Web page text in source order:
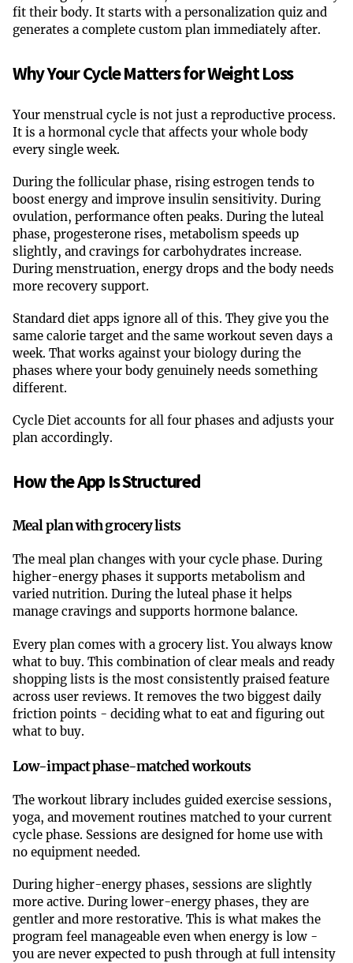
fit their body. It starts with a personalization quiz and
generates a complete custom plan immediately after.
Why Your Cycle Matters for Weight Loss
Your menstrual cycle is not just a reproductive process.
It is a hormonal cycle that affects your whole body
every single week.
During the follicular phase, rising estrogen tends to
boost energy and improve insulin sensitivity. During
ovulation, performance often peaks. During the luteal
phase, progesterone rises, metabolism speeds up
slightly, and cravings for carbohydrates increase.
During menstruation, energy drops and the body needs
more recovery support.
Standard diet apps ignore all of this. They give you the
same calorie target and the same workout seven days a
week. That works against your biology during the
phases where your body genuinely needs something
different.
Cycle Diet accounts for all four phases and adjusts your
plan accordingly.
How the App Is Structured
Meal plan with grocery lists
The meal plan changes with your cycle phase. During
higher-energy phases it supports metabolism and
varied nutrition. During the luteal phase it helps
manage cravings and supports hormone balance.
Every plan comes with a grocery list. You always know
what to buy. This combination of clear meals and ready
shopping lists is the most consistently praised feature
across user reviews. It removes the two biggest daily
friction points - deciding what to eat and figuring out
what to buy.
Low-impact phase-matched workouts
The workout library includes guided exercise sessions,
yoga, and movement routines matched to your current
cycle phase. Sessions are designed for home use with
no equipment needed.
During higher-energy phases, sessions are slightly
more active. During lower-energy phases, they are
gentler and more restorative. This is what makes the
program feel manageable even when energy is low -
you are never expected to push through at full intensity